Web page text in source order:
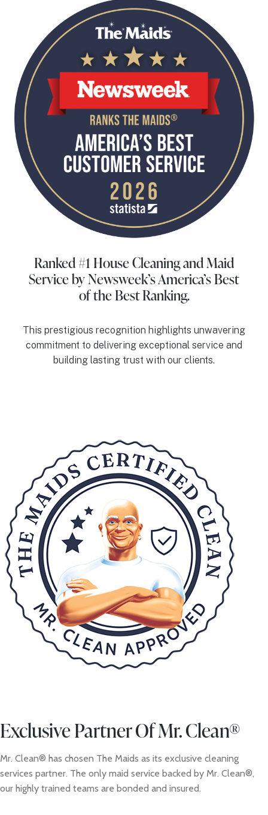
Ranked #1 House Cleaning and Maid
Serviceby Newsweek’s America’s Best
of the Best Ranking.
This prestigious recognition highlights unwavering
commitment to delivering exceptional service and
building lasting trust with our clients.
Exclusive Partner Of Mr. Clean®
Mr. Clean® has chosen The Maids as its exclusive cleaning
services partner. The only maid service backed by Mr. Clean®,
our highly trained teams are bonded and insured.